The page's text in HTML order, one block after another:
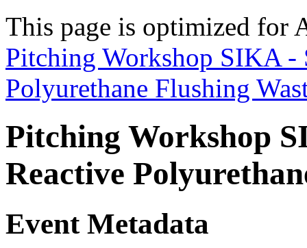
This page is optimized for
Pitching Workshop SIKA -
Polyurethane Flushing
Pitching Workshop
Reactive
Event Metadata